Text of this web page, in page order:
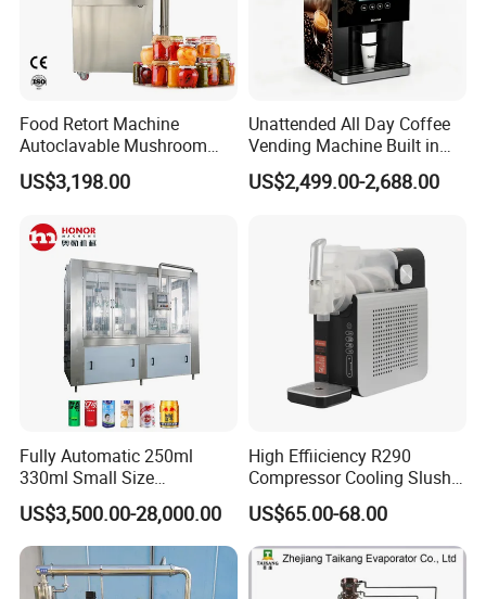
Food Retort Machine
Autoclavable Mushroom
Sterilizer Autoclave Steam
Sterilizer
US$3,198.00
Unattended All Day Coffee
Vending Machine Built in
Fresh Bean Grinding System
Touch Control Self Payment
US$2,499.00-2,688.00
Fully Automatic 250ml
330ml Small Size
Aluminum Pet Can Juice
Water Soft Drink Beverage
Filling Sealing Labeling
Washing Blow Packing
Packaging Making Machine
US$3,500.00-28,000.00
High Effiiciency R290
Compressor Cooling Slush
Machine
US$65.00-68.00